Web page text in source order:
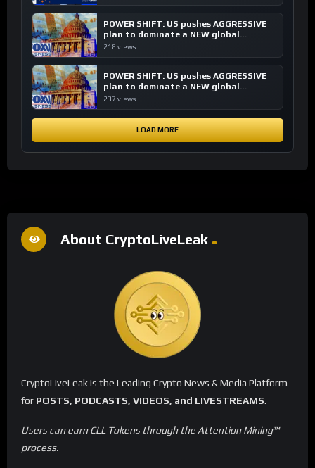
POWER SHIFT: US pushes AGGRESSIVE
plan to dominate a NEW global
financial system
218 views
POWER SHIFT: US pushes AGGRESSIVE
plan to dominate a NEW global
financial system
237 views
LOAD MORE
About CryptoLiveLeak
CryptoLiveLeak is the Leading Crypto News & Media Platform
for POSTS, PODCASTS, VIDEOS, and LIVESTREAMS.
Users can earn CLL Tokens through the Attention Mining™
process.